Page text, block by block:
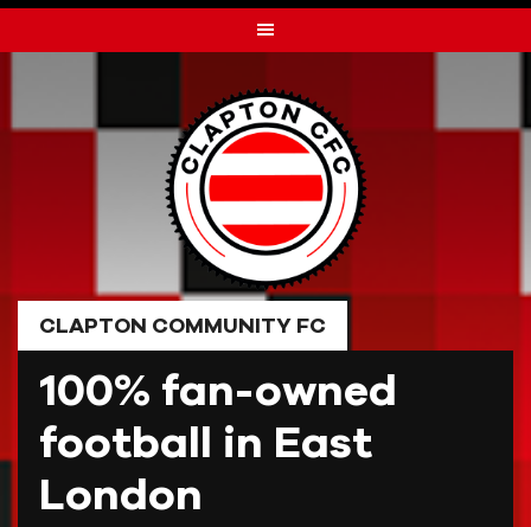
to
CLAPTON COMMUNITY FC
100% fan-owned
football in East
London